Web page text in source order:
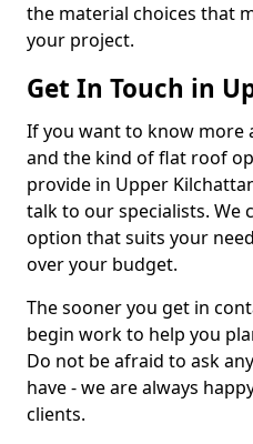
the material choices that
your project.
Get In Touch in
If you want to know more
and the kind of flat roof
provide in Upper
talk to our specialists. We
option that suits your
over your budget.
The sooner you get in
begin work to help you
Do not be afraid to ask
have - we are always
clients.